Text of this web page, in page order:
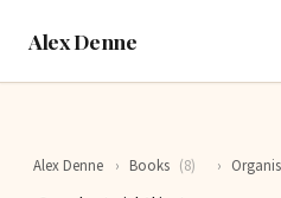
Alex Denne
Alex Denne › Books (8) ›